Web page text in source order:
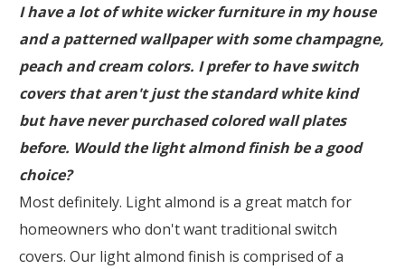
I have a lot of white wicker furniture in my house
and a patterned wallpaper with some champagne,
peach and cream colors. I prefer to have switch
covers that aren't just the standard white kind
but have never purchased colored wall plates
before. Would the light almond finish be a good
choice?
Most definitely. Light almond is a great match for
homeowners who don't want traditional switch
covers. Our light almond finish is comprised of a